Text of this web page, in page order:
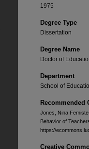
1975
Degree Type
Dissertation
Degree Name
Doctor of
Department
School of
Recommended
Jones, Nina
Behavior of
https://
Creative